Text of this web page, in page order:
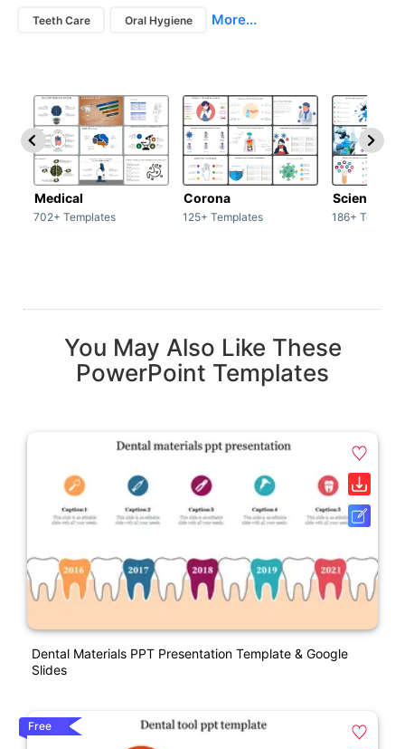
Teeth Care Oral Hygiene More...
Medical
702+ Templates
Corona
125+ Templates
Science &
186+
You May Also Like These
PowerPoint Templates
Dental Materials PPT Presentation Template & Google
Slides
Free